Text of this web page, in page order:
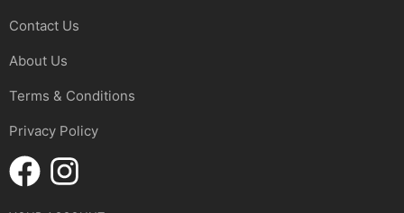
Contact Us
About Us
Terms & Conditions
Privacy Policy